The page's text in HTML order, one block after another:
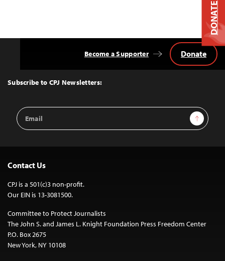
Top
Subscribe to CPJ Newsletters:
Email
Address
Sign Up
Become a Supporter Donate
Contact Us
CPJ is a 501(c)3 non-profit.
Our EIN is 13-3081500.
Committee to Protect Journalists
The John S. and James L. Knight Foundation Press Freedom Center
P.O. Box 2675
New York, NY 10108
DONATE